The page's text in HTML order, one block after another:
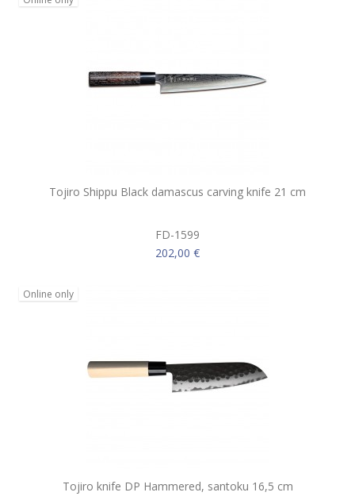
Tojiro Shippu Black damascus carving knife 21 cm
FD-1599
202,00 €
Online only
Tojiro knife DP Hammered, santoku 16,5 cm